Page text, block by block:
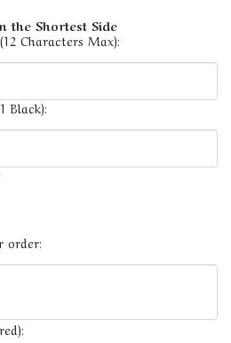
the Shortest Side
Characters Max):
Black):
order: